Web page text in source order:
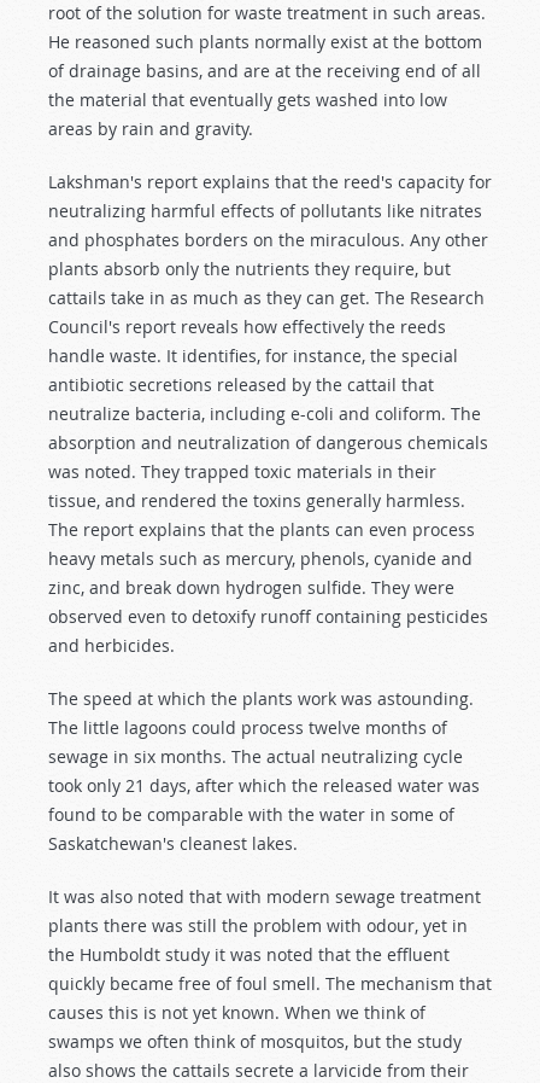
root of the solution for waste treatment in such areas.
He reasoned such plants normally exist at the bottom
of drainage basins, and are at the receiving end of all
the material that eventually gets washed into low
areas by rain and gravity.
Lakshman's report explains that the reed's capacity for
neutralizing harmful effects of pollutants like nitrates
and phosphates borders on the miraculous. Any other
plants absorb only the nutrients they require, but
cattails take in as much as they can get. The Research
Council's report reveals how effectively the reeds
handle waste. It identifies, for instance, the special
antibiotic secretions released by the cattail that
neutralize bacteria, including e-coli and coliform. The
absorption and neutralization of dangerous chemicals
was noted. They trapped toxic materials in their
tissue, and rendered the toxins generally harmless.
The report explains that the plants can even process
heavy metals such as mercury, phenols, cyanide and
zinc, and break down hydrogen sulfide. They were
observed even to detoxify runoff containing pesticides
and herbicides.
The speed at which the plants work was astounding.
The little lagoons could process twelve months of
sewage in six months. The actual neutralizing cycle
took only 21 days, after which the released water was
found to be comparable with the water in some of
Saskatchewan's cleanest lakes.
It was also noted that with modern sewage treatment
plants there was still the problem with odour, yet in
the Humboldt study it was noted that the effluent
quickly became free of foul smell. The mechanism that
causes this is not yet known. When we think of
swamps we often think of mosquitos, but the study
also shows the cattails secrete a larvicide from their